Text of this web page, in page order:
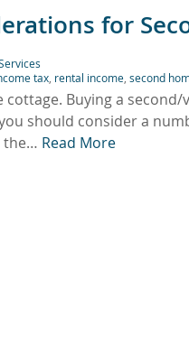
for
tax rental income second
cottage. Buying a
should consider a
the… Read More